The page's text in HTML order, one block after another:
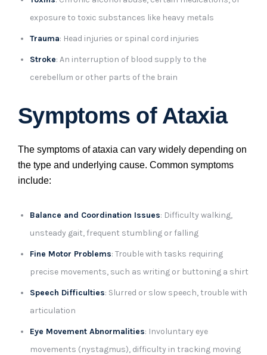
exposure to toxic substances like heavy metals
Trauma: Head injuries or spinal cord injuries
Stroke: An interruption of blood supply to the
cerebellum or other parts of the brain
Symptoms of Ataxia
The symptoms of ataxia can vary widely depending on
the type and underlying cause. Common symptoms
include:
Balance and Coordination Issues: Difficulty walking,
unsteady gait, frequent stumbling or falling
Fine Motor Problems: Trouble with tasks requiring
precise movements, such as writing or buttoning a shirt
Speech Difficulties: Slurred or slow speech, trouble with
articulation
Eye Movement Abnormalities: Involuntary eye
movements (nystagmus), difficulty in tracking moving